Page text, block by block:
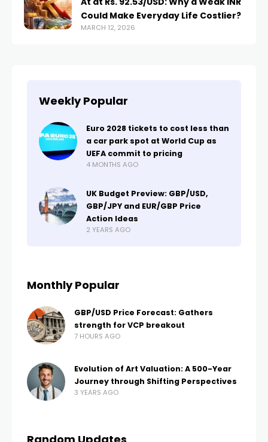
Could Make Everyday Life Costlier?
MARCH 12, 2026
Weekly Popular
Euro 2028 tickets to cost less than
a car park spot at World Cup as
UEFA commit to pricing
4 MONTHS AGO
UK Budget Preview: GBP/USD,
GBP/JPY and EUR/GBP Price
Action Ideas
2 YEARS AGO
Monthly Popular
GBP/USD Price Forecast: Gathers
strength for VCP breakout
7 HOURS AGO
Evolution of Art Valuation: A 500-Year
Journey through Shifting Perspectives
3 YEARS AGO